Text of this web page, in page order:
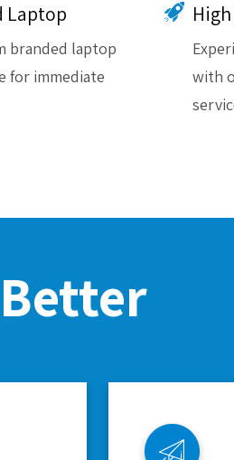
Laptop
branded laptop
for immediate
with